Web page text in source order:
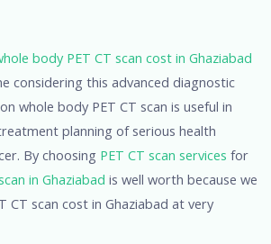
body PET CT scan cost in Ghaziabad
considering this advanced diagnostic
whole body PET CT scan is useful in
planning of serious health
By choosing PET CT scan services for
in Ghaziabad is well worth because we
CT scan cost in Ghaziabad at very